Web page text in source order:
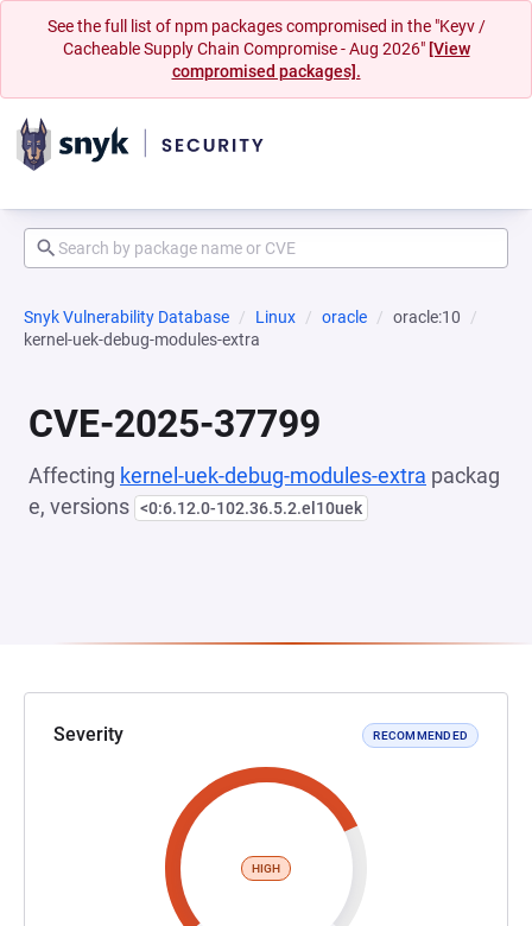
See the full list of npm packages compromised in the "Keyv /
Cacheable Supply Chain Compromise - Aug 2026" [View
compromised packages].
Snyk Vulnerability Database Linux oracle
oracle:10
kernel-uek-debug-modules-extra
CVE-2025-37799
Affecting kernel-uek-debug-modules-extra packag
e, versions <0:6.12.0-102.36.5.2.el10uek
Severity RECOMMENDED
HIGH